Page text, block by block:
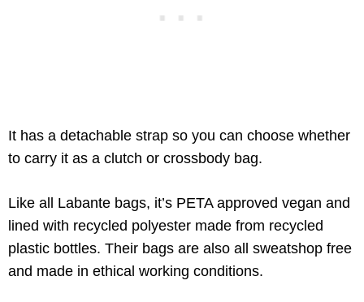
It has a detachable strap so you can choose whether
to carry it as a clutch or crossbody bag.
Like all Labante bags, it’s PETA approved vegan and
lined with recycled polyester made from recycled
plastic bottles. Their bags are also all sweatshop free
and made in ethical working conditions.